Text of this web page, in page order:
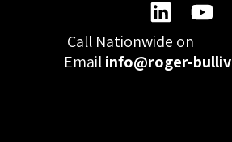
Call Nationwide on
Emailinfo@roger-